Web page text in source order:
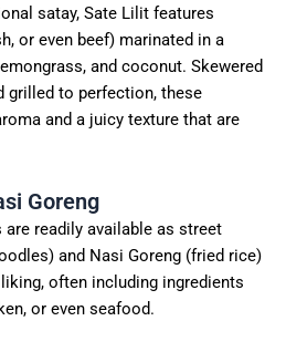
satay, Sate Lilit features
or even beef) marinated in a
and coconut. Skewered
grilled to perfection, these
and a juicy texture that are
Goreng
readily available as street
and Nasi Goreng (fried rice)
often including ingredients
or even seafood.